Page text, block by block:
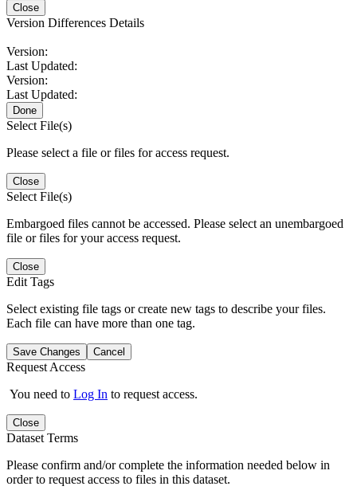
Close
Version Differences Details
Version:
Last Updated:
Version:
Last Updated:
Done
Select File(s)
Please select a file or files for access request.
Close
Select File(s)
Embargoed files cannot be accessed. Please select an unembargoed
file or files for your access request.
Close
Edit Tags
Select existing file tags or create new tags to describe your files.
Each file can have more than one tag.
Save Changes Cancel
Request Access
You need to Log In to request access.
Close
Dataset Terms
Please confirm and/or complete the information needed below in
order to request access to files in this dataset.